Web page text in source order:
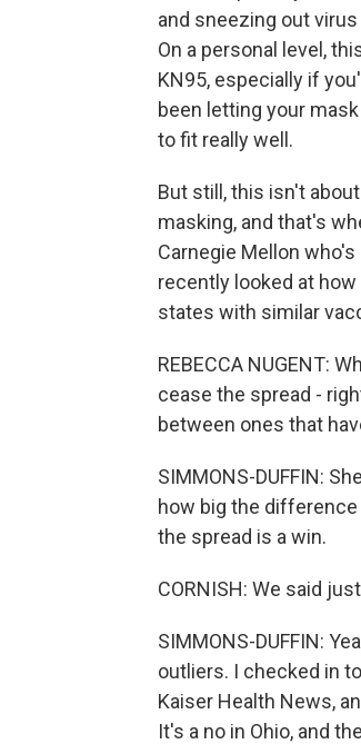
and sneezing out
On a personal level,
KN95, especially if
been letting your
to fit really well.
But still, this isn't
masking, and that's
Carnegie Mellon
recently looked at
states with similar
REBECCA NUGENT:
cease the spread -
between ones that
SIMMONS-DUFFIN:
how big the
the spread is a win.
CORNISH: We said
SIMMONS-DUFFIN:
outliers. I checked in
Kaiser Health News,
It's a no in Ohio, and